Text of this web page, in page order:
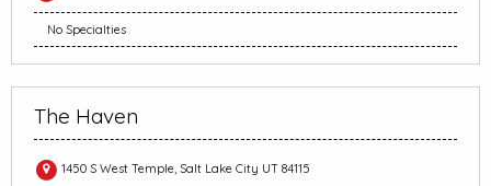
No Specialties
The Haven
1450 S West Temple, Salt Lake City UT 84115